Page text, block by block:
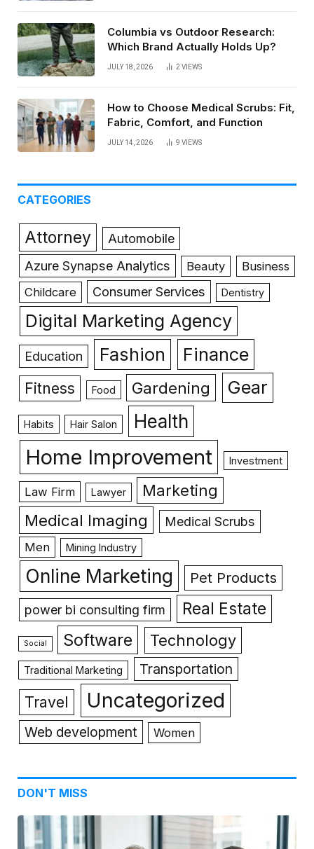
Columbia vs Outdoor Research:
Which Brand Actually Holds Up?
JULY 18, 2026 2VIEWS
How to Choose Medical Scrubs: Fit,
Fabric, Comfort, and Function
JULY 14, 2026 9 VIEWS
CATEGORIES
Attorney
Automobile
Azure Synapse Analytics
Beauty
Business
Childcare
Consumer Services Dentistry
Digital Marketing Agency
Education Fashion Finance
Fitness Food Gardening Gear
Habits Hair Salon Health
Home Improvement Investment
Law Firm Lawyer Marketing
Medical Imaging Medical Scrubs
Men Mining Industry
Online Marketing Pet Products
power bi consulting firm Real Estate
Social Software Technology
Traditional Marketing Transportation
Travel Uncategorized
Web development Women
DON'T MISS